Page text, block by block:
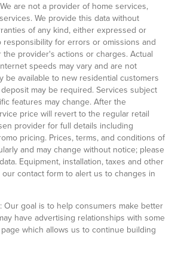
are not a provider of home services,
We provide this data without
of any kind, either expressed or
responsibility for errors or omissions and
provider's actions or charges. Actual
speeds may vary and are not
be available to new residential customers
may be required. Services subject
features may change. After the
price will revert to the regular retail
provider for full details including
pricing. Prices, terms, and conditions of
and may change without notice; please
Equipment, installation, taxes and other
contact form to alert us to changes in
Our goal is to help consumers make better
have advertising relationships with some
which allows us to continue building